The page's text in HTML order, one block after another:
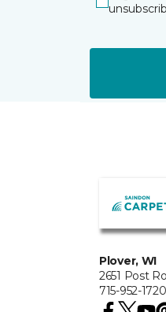
Plover, WI
2651 Post
715-952-1720